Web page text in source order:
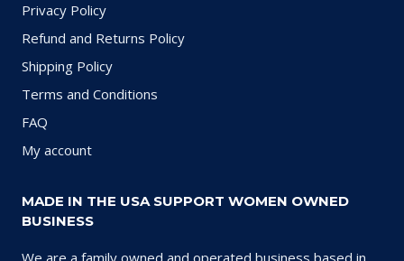
Privacy Policy
Refund and Returns Policy
Shipping Policy
Terms and Conditions
FAQ
My account
MADE IN THE USA SUPPORT WOMEN OWNED
BUSINESS
We are a family owned and operated business based in